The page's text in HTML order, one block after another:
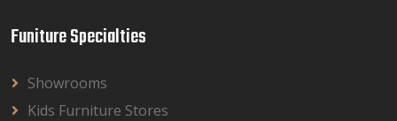
Funiture Specialties
Showrooms
Kids Furniture Stores